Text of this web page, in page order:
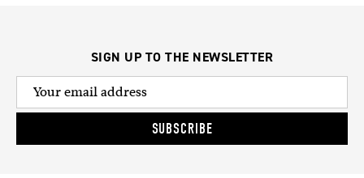
SIGN UP TO THE NEWSLETTER
SUBSCRIBE